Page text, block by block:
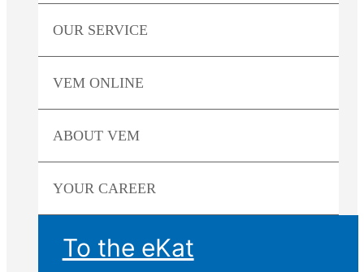
OUR SERVICE
VEMONLINE
ABOUTVEM
YOUR CAREER
To the eKat